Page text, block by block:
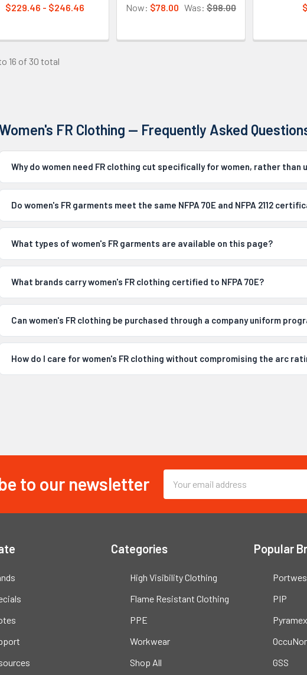
$229.46 - $246.46
Now: $78.00 Was: $98.00
16 of 30 total
FR Clothing — Frequently Asked
Why do women need FR clothing cut specifically for women, rather than
Do women's FR garments meet the same NFPA 70E and NFPA 2112
What types of women's FR garments are available on this page?
What brands carry women's FR clothing certified to NFPA 70E?
Can women's FR clothing be purchased through a company uniform
How do I care for women's FR clothing without compromising the arc
to our newsletter
Email
Address
Categories
High Visibility Clothing
Flame Resistant Clothing
PPE
Workwear
Shop All
Popular
PIP
Pyramex
GSS